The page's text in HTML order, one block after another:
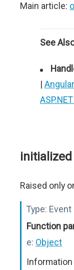
Main article:
See
|
initialized
Raised only
Type: Event
Function
e: Object